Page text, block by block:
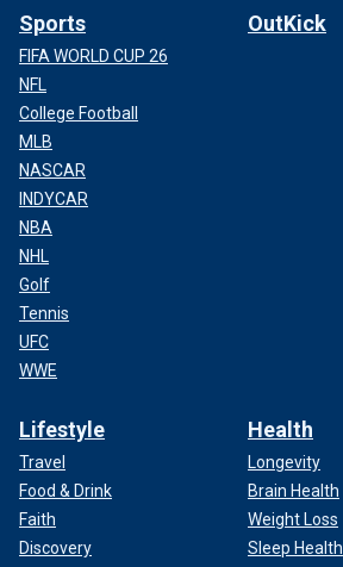
Sports
FIFA WORLD CUP 26
NFL
College Football
MLB
NASCAR
INDYCAR
NBA
NHL
Golf
Tennis
UFC
WWE
OutKick
Lifestyle
Travel
Food & Drink
Faith
Discovery
Health
Longevity
Brain Health
Weight Loss
Sleep Health